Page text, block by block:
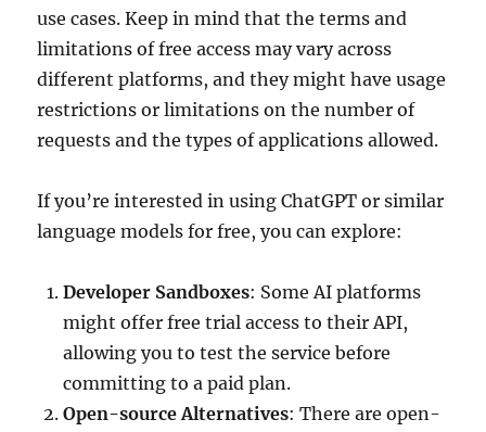
use cases. Keep in mind that the terms and
limitations of free access may vary across
different platforms, and they might have usage
restrictions or limitations on the number of
requests and the types of applications allowed.
If you’re interested in using ChatGPT or similar
language models for free, you can explore:
Developer Sandboxes: Some AI platforms
might offer free trial access to their API,
allowing you to test the service before
committing to a paid plan.
Open-source Alternatives: There are open-